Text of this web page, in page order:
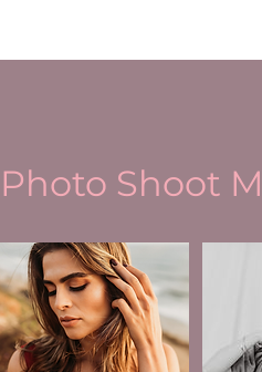
Photo Shoot